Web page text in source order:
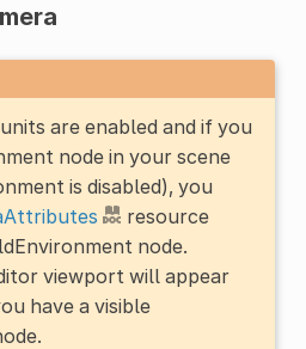
are enabled and if you
node in your scene
is disabled), you
resource
node.
viewport will appear
have a visible